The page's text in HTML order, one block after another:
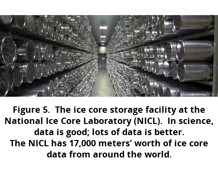
Figure 5. The ice core storage facility at the
National Ice Core Laboratory (NICL). In science,
data is good; lots of data is better.
The NICL has 17,000 meters’ worth of ice core
data from around the world.